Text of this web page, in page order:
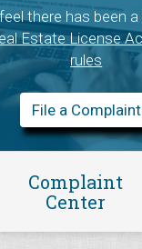
there has been
Estate License
rules
File a Complaint
Complaint
Center